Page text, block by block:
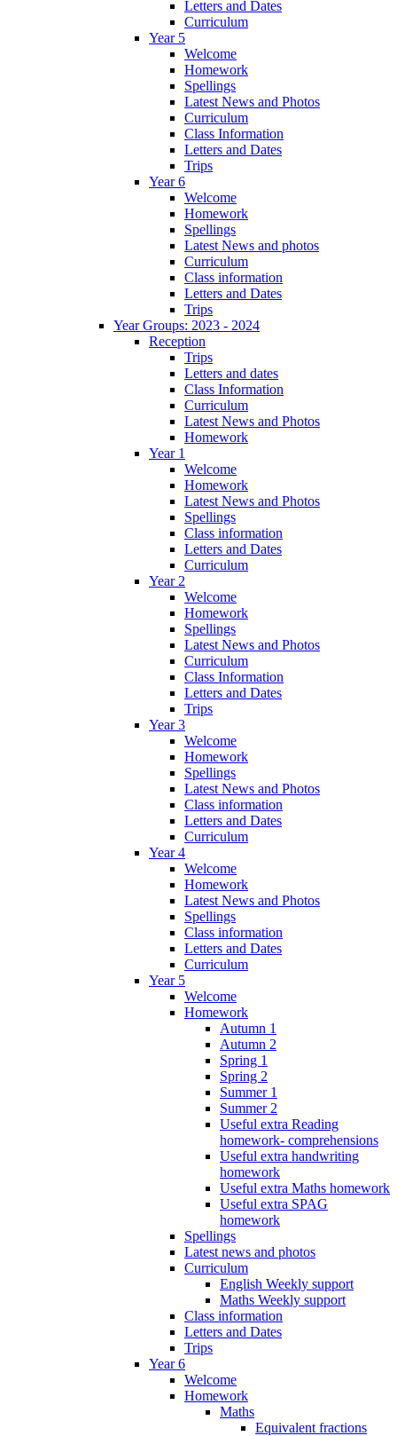
Letters and Dates
Curriculum
Year 5
Welcome
Homework
Spellings
Latest News and Photos
Curriculum
Class Information
Letters and Dates
Trips
Year 6
Welcome
Homework
Spellings
Latest News and photos
Curriculum
Class information
Letters and Dates
Trips
Year Groups: 2023 - 2024
Reception
Trips
Letters and dates
Class Information
Curriculum
Latest News and Photos
Homework
Year 1
Welcome
Homework
Latest News and Photos
Spellings
Class information
Letters and Dates
Curriculum
Year 2
Welcome
Homework
Spellings
Latest News and Photos
Curriculum
Class Information
Letters and Dates
Trips
Year 3
Welcome
Homework
Spellings
Latest News and Photos
Class information
Letters and Dates
Curriculum
Year 4
Welcome
Homework
Latest News and Photos
Spellings
Class information
Letters and Dates
Curriculum
Year 5
Welcome
Homework
Autumn 1
Autumn 2
Spring 1
Spring 2
Summer 1
Summer 2
Useful extra Reading
homework- comprehensions
Useful extra handwriting
homework
Useful extra Maths homework
Useful extra SPAG
homework
Spellings
Latest news and photos
Curriculum
English Weekly support
Maths Weekly support
Class information
Letters and Dates
Trips
Year 6
Welcome
Homework
Maths
Equivalent fractions